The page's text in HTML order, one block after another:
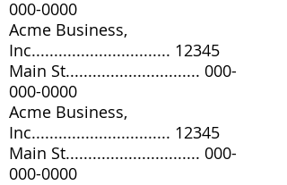
000-0000
Acme Business,
Inc............................... 12345
Main St.............................. 000-
000-0000
Acme Business,
Inc............................... 12345
Main St.............................. 000-
000-0000